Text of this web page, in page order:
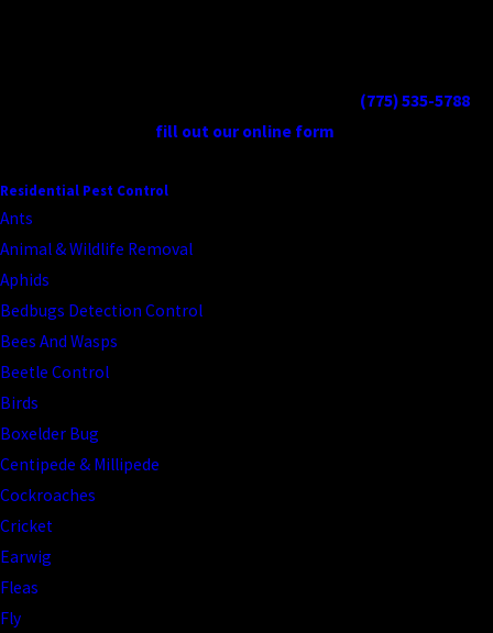
(775) 535-5788or
fill out our online form
Residential Pest Control
Ants
Animal & Wildlife Removal
Aphids
Bedbugs Detection Control
Bees And Wasps
Beetle Control
Birds
Boxelder Bug
Centipede & Millipede
Cockroaches
Cricket
Earwig
Fleas
Fly